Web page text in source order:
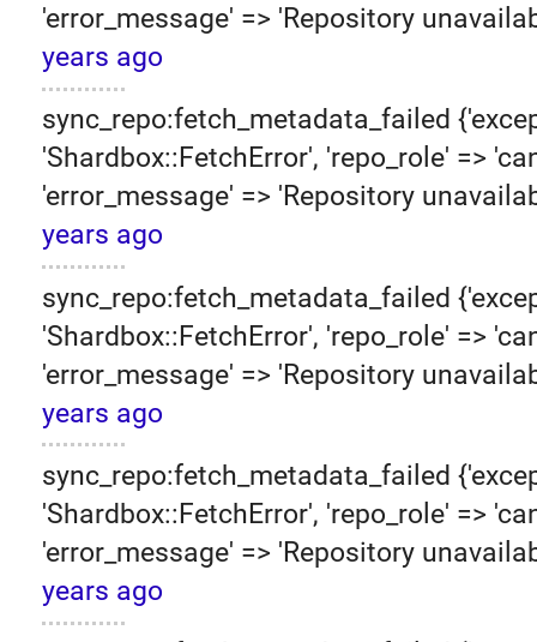
'error_message' => 'Repository
years ago
sync_repo:fetch_metadata_failed
'Shardbox::FetchError', 'repo_role' =>
'error_message' => 'Repository
years ago
sync_repo:fetch_metadata_failed
'Shardbox::FetchError', 'repo_role' =>
'error_message' => 'Repository
years ago
sync_repo:fetch_metadata_failed
'Shardbox::FetchError', 'repo_role' =>
'error_message' => 'Repository
years ago